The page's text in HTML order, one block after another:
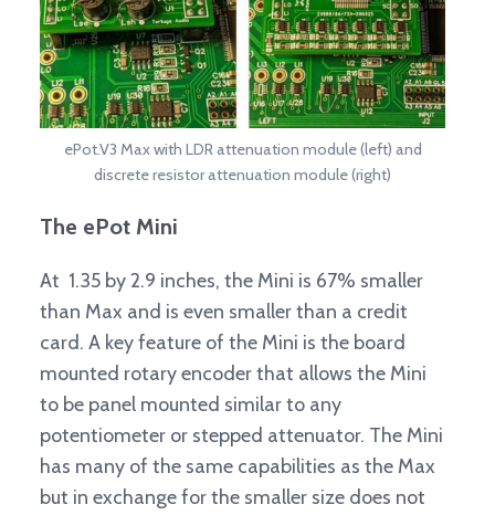
ePot.V3 Max with LDR attenuation module (left) and
discrete resistor attenuation module (right)
The ePot Mini
At 1.35 by 2.9 inches, the Mini is 67% smaller
than Max and is even smaller than a credit
card. A key feature of the Mini is the board
mounted rotary encoder that allows the Mini
to be panel mounted similar to any
potentiometer or stepped attenuator. The Mini
has many of the same capabilities as the Max
but in exchange for the smaller size does not